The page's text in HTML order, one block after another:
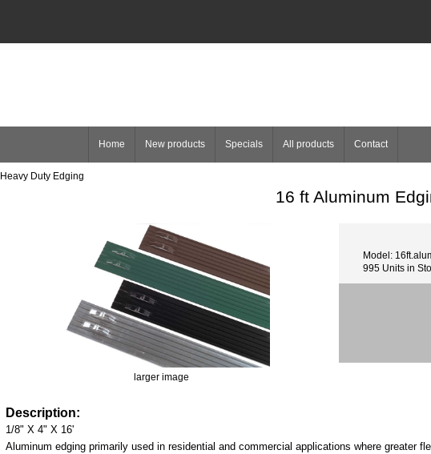
Home New products Specials All products Contact
Heavy Duty Edging
16 ft Aluminum
larger image
Model:
995 Units in
Description:
1/8" X 4" X 16'
Aluminum edging primarily used in residential and commercial applications where greater